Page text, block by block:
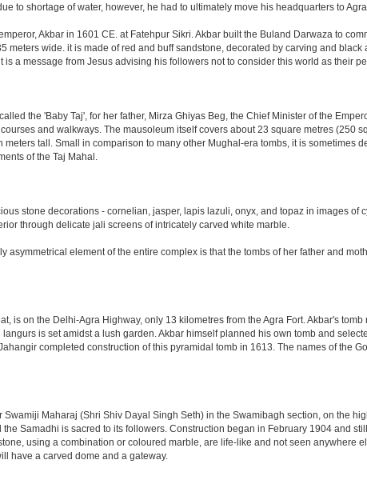
to shortage of water, however, he had to ultimately move his headquarters to
Akbar in 1601 CE. at Fatehpur Sikri. Akbar built the Buland Darwaza to
wide. it is made of red and buff sandstone, decorated by carving and
a message from Jesus advising his followers not to consider this world as their
the 'Baby Taj', for her father, Mirza Ghiyas Beg, the Chief Minister of the
and walkways. The mausoleum itself covers about 23 square metres (250
tall. Small in comparison to many other Mughal-era tombs, it is sometimes
of the Taj Mahal.
stone decorations - cornelian, jasper, lapis lazuli, onyx, and topaz in images of
through delicate jali screens of intricately carved white marble.
asymmetrical element of the entire complex is that the tombs of her father and
is on the Delhi-Agra Highway, only 13 kilometres from the Agra Fort. Akbar's
is set amidst a lush garden. Akbar himself planned his own tomb and
completed construction of this pyramidal tomb in 1613. The names of the
Maharaj (Shri Shiv Dayal Singh Seth) in the Swamibagh section, on the
Samadhi is sacred to its followers. Construction began in February 1904 and
using a combination or coloured marble, are life-like and not seen anywhere
have a carved dome and a gateway.